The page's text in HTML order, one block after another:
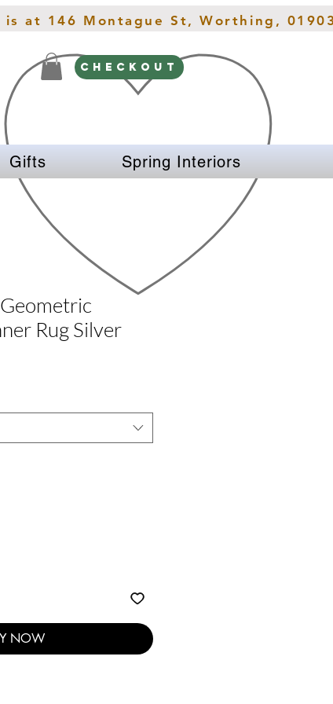
at 146 Montague St, Worthing,
CHECKOUT
Gifts Spring Interiors
Rug Silver
NOW